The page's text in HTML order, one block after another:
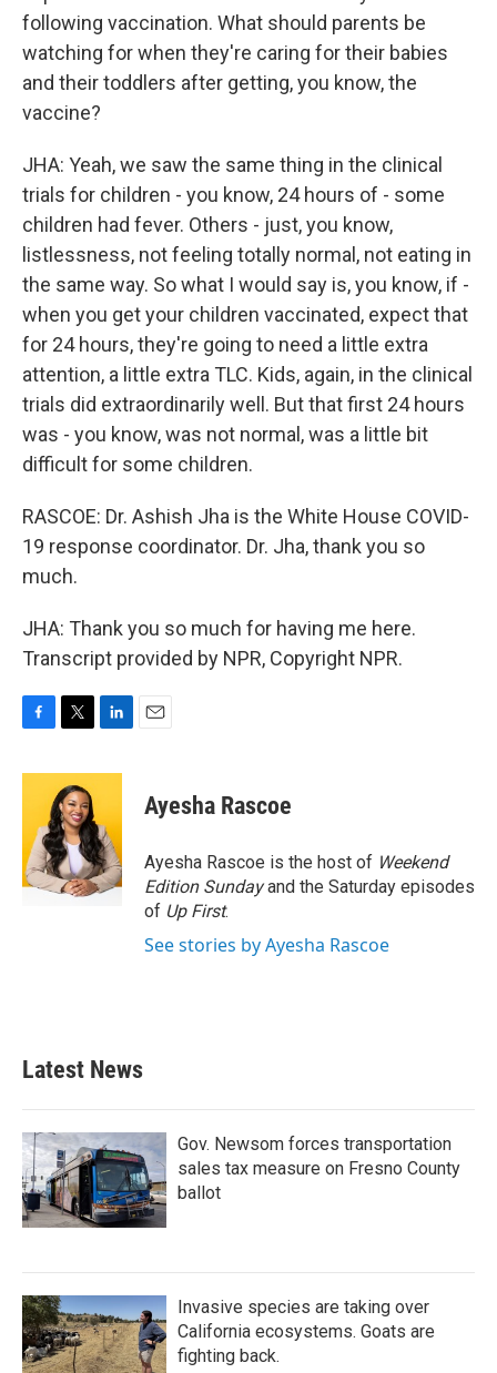
following vaccination. What should parents be
watching for when they're caring for their babies
and their toddlers after getting, you know, the
vaccine?
JHA: Yeah, we saw the same thing in the clinical
trials for children - you know, 24 hours of - some
children had fever. Others - just, you know,
listlessness, not feeling totally normal, not eating in
the same way. So what I would say is, you know, if -
when you get your children vaccinated, expect that
for 24 hours, they're going to need a little extra
attention, a little extra TLC. Kids, again, in the clinical
trials did extraordinarily well. But that first 24 hours
was - you know, was not normal, was a little bit
difficult for some children.
RASCOE: Dr. Ashish Jha is the White House COVID-
19 response coordinator. Dr. Jha, thank you so
much.
JHA: Thank you so much for having me here.
Transcript provided by NPR, Copyright NPR.
c
o
o
k
i
t
t
e
r
n
e
d
I
n
Ayesha Rascoe
Ayesha Rascoe is the host of Weekend
Edition Sundayand the Saturday episodes
of Up First.
See stories by Ayesha Rascoe
Latest News
Gov. Newsom forces transportation
sales tax measure on Fresno County
ballot
Invasive species are taking over
California ecosystems. Goats are
fighting back.